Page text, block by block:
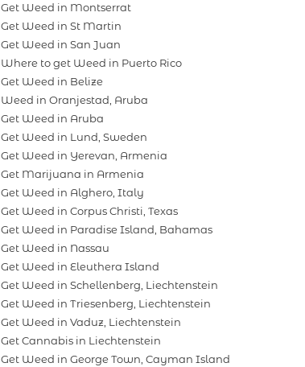
Get Weed in Montserrat
Get Weed in St Martin
Get Weed in San Juan
Where to get Weed in Puerto Rico
Get Weed in Belize
Weed in Oranjestad, Aruba
Get Weed in Aruba
Get Weed in Lund, Sweden
Get Weed in Yerevan, Armenia
Get Marijuana in Armenia
Get Weed in Alghero, Italy
Get Weed in Corpus Christi, Texas
Get Weed in Paradise Island, Bahamas
Get Weed in Nassau
Get Weed in Eleuthera Island
Get Weed in Schellenberg, Liechtenstein
Get Weed in Triesenberg, Liechtenstein
Get Weed in Vaduz, Liechtenstein
Get Cannabis in Liechtenstein
Get Weed in George Town, Cayman Island